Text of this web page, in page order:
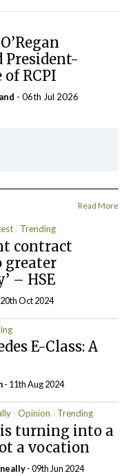
President-
RCPI
- 06th Jul 2026
Read More
Trending
contract
greater
– HSE
Oct 2024
E-Class: A
- 11th Aug 2024
Opinion Trending
turning into a
a vocation
- 09th Jun 2024